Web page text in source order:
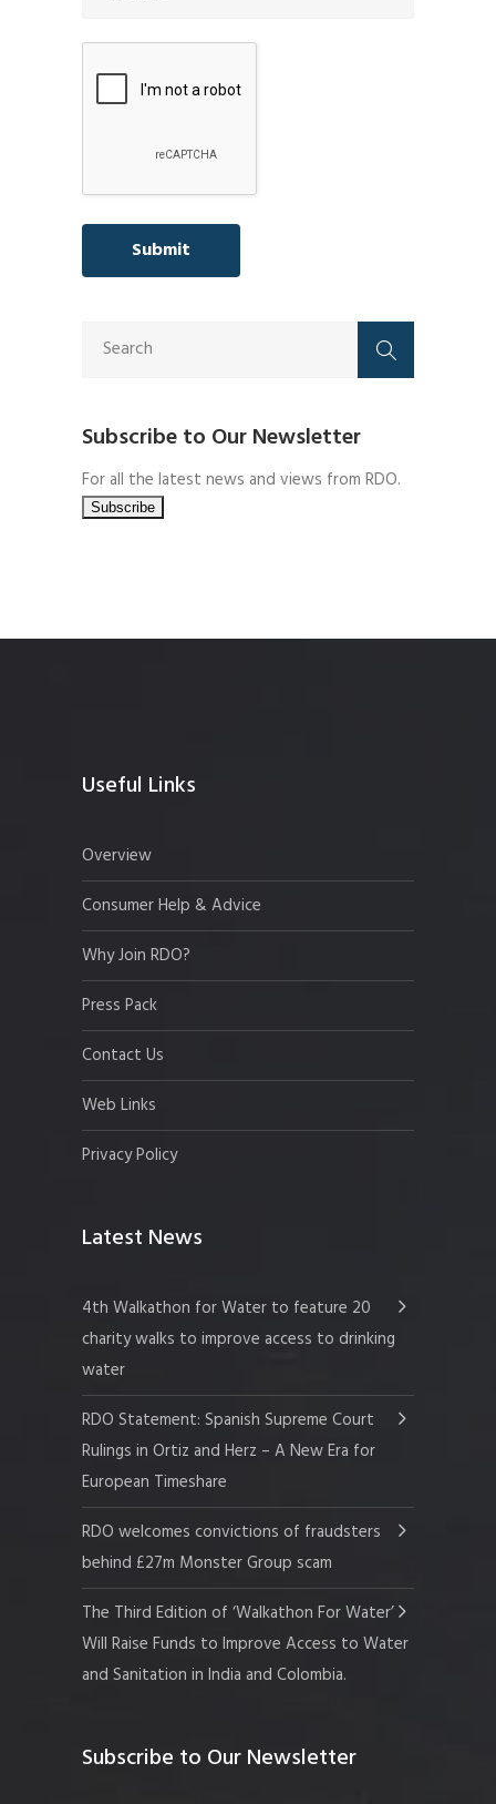
Subscribe to Our Newsletter
For all the latest news and views from RDO.
Useful Links
Overview
Consumer Help & Advice
Why Join RDO?
Press Pack
Contact Us
Web Links
Privacy Policy
Latest News
4th Walkathon for Water to feature 20
charity walks to improve access to drinking
water
RDO Statement: Spanish Supreme Court
Rulings in Ortiz and Herz – A New Era for
European Timeshare
RDO welcomes convictions of fraudsters
behind £27m Monster Group scam
The Third Edition of ‘Walkathon For Water’
Will Raise Funds to Improve Access to Water
and Sanitation in India and Colombia.
Subscribe to Our Newsletter